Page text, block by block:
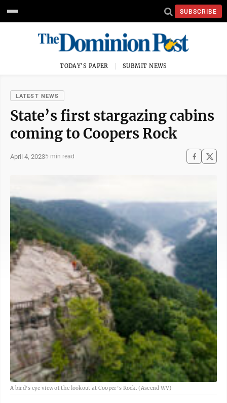
SUBSCRIBE
TODAY'S PAPER SUBMIT NEWS
LATEST NEWS
State’s first stargazing cabins
coming to Coopers Rock
April 4, 20235 min read
A bird's eye view of the lookout at Cooper's Rock. (Ascend WV)